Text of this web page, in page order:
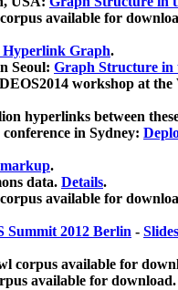
available for
Graph.
Seoul: Graph Structure in
workshop at the
hyperlinks between
in Sydney:
.
data. Details.
available for
Summit 2012 Berlin - Slides
corpus available for
available for download.